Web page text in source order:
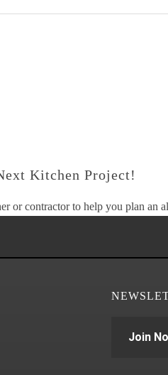
Kitchen Project!
or contractor to help you plan an
Join